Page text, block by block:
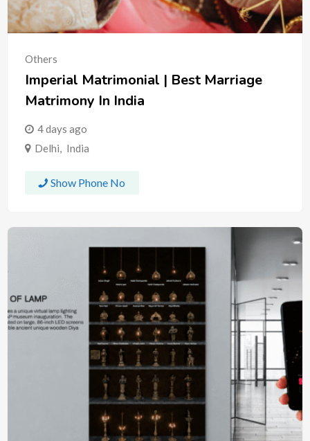
Others
Imperial Matrimonial | Best Marriage
Matrimony In India
4 days ago
Delhi, India
Show Phone No